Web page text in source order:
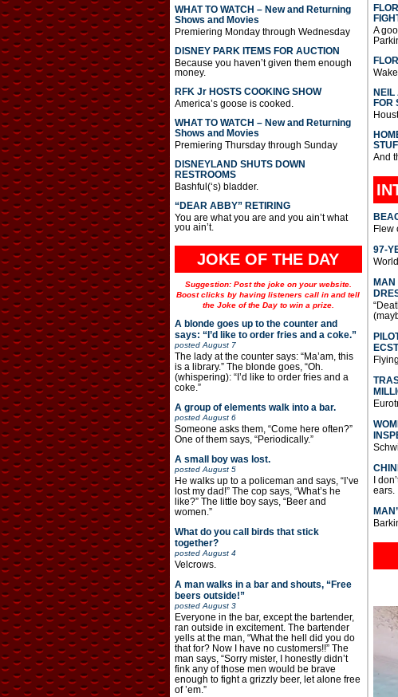
WHAT TO WATCH – New and Returning
Shows and Movies
Premiering Monday through Wednesday
DISNEY PARK ITEMS FOR AUCTION
Because you haven’t given them enough
money.
RFK Jr HOSTS COOKING SHOW
America’s goose is cooked.
WHAT TO WATCH – New and Returning
Shows and Movies
Premiering Thursday through Sunday
DISNEYLAND SHUTS DOWN
RESTROOMS
Bashful(‘s) bladder.
“DEAR ABBY” RETIRING
You are what you are and you ain’t what
you ain’t.
JOKE OF THE DAY
Suggestion: Post the joke on your website.
Boost clicks by having listeners call in and tell
the Joke of the Day to win a prize.
A blonde goes up to the counter and
says: “I’d like to order fries and a coke.”
postedAugust 7
The lady at the counter says: “Ma’am, this
is a library.” The blonde goes, “Oh.
(whispering): “I’d like to order fries and a
coke.”
A group of elements walk into a bar.
postedAugust 6
Someone asks them, “Come here often?”
One of them says, “Periodically.”
A small boy was lost.
postedAugust 5
He walks up to a policeman and says, “I’ve
lost my dad!” The cop says, “What’s he
like?” The little boy says, “Beer and
women.”
What do you call birds that stick
together?
postedAugust 4
Velcrows.
A man walks in a bar and shouts, “Free
beers outside!”
postedAugust 3
Everyone in the bar, except the bartender,
ran outside in excitement. The bartender
yells at the man, “What the hell did you do
that for? Now I have no customers!!” The
man says, “Sorry mister, I honestly didn’t
fink any of those men would be brave
enough to fight a grizzly beer, let alone free
of ’em.”
A
NEIL
FOR
And
Flew
97-
MAN
I
ears.